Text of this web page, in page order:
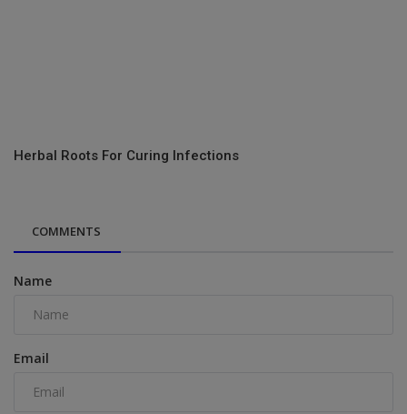
Herbal Roots For Curing Infections
COMMENTS
Name
Email